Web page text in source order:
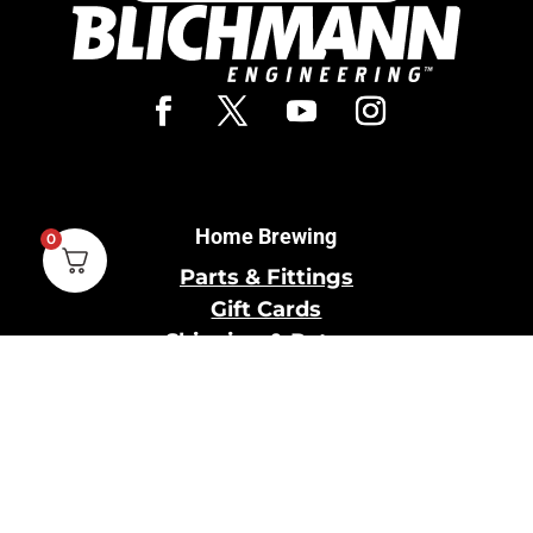
Home Brewing
Parts & Fittings
Gift Cards
Shipping & Return
0